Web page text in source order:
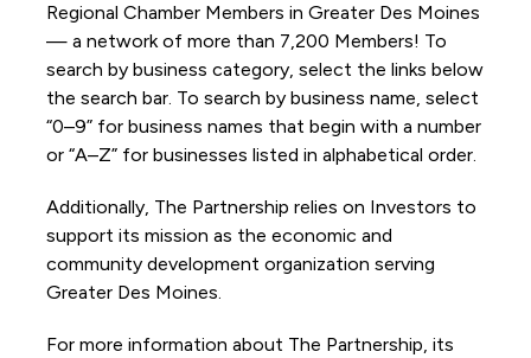
Regional Chamber Members in Greater Des Moines
— a network of more than 7,200 Members! To
search by business category, select the links below
the search bar. To search by business name, select
“0–9” for business names that begin with a number
or “A–Z” for businesses listed in alphabetical order.
Additionally, The Partnership relies on Investors to
support its mission as the economic and
community development organization serving
Greater Des Moines.
For more information about The Partnership, its